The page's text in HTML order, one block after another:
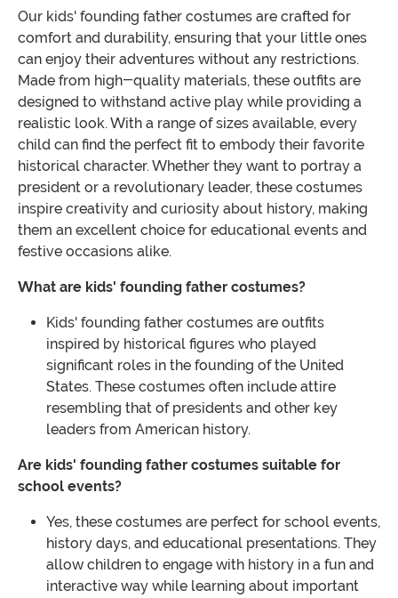
Our kids' founding father costumes are crafted for
comfort and durability, ensuring that your little ones
can enjoy their adventures without any restrictions.
Made from high-quality materials, these outfits are
designed to withstand active play while providing a
realistic look. With a range of sizes available, every
child can find the perfect fit to embody their favorite
historical character. Whether they want to portray a
president or a revolutionary leader, these costumes
inspire creativity and curiosity about history, making
them an excellent choice for educational events and
festive occasions alike.
What are kids' founding father costumes?
Kids' founding father costumes are outfits
inspired by historical figures who played
significant roles in the founding of the United
States. These costumes often include attire
resembling that of presidents and other key
leaders from American history.
Are kids' founding father costumes suitable for
school events?
Yes, these costumes are perfect for school events,
history days, and educational presentations. They
allow children to engage with history in a fun and
interactive way while learning about important